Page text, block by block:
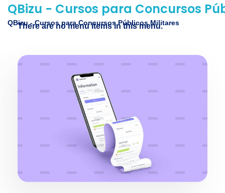
QBizu - Cursos para Concursos
QBizu - Cursos para Concursos Públicos Militares
There are no menu items in this menu.